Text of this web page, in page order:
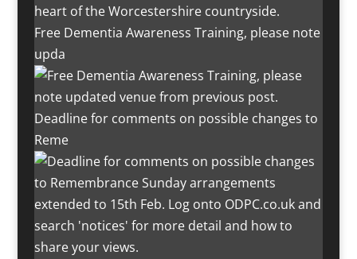
heart of the Worcestershire countryside.
Free Dementia Awareness Training, please note
upda
Deadline for comments on possible changes to
Reme